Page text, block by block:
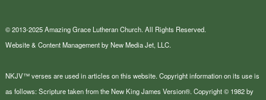
© 2013-2025 Amazing Grace Lutheran Church. All Rights Reserved.
Website & Content Management by New Media Jet, LLC.
NKJV™ verses are used in articles on this website. Copyright information on its use is
as follows: Scripture taken from the New King James Version®. Copyright © 1982 by